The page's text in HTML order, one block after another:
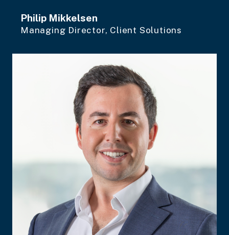
Philip Mikkelsen
Managing Director, Client Solutions